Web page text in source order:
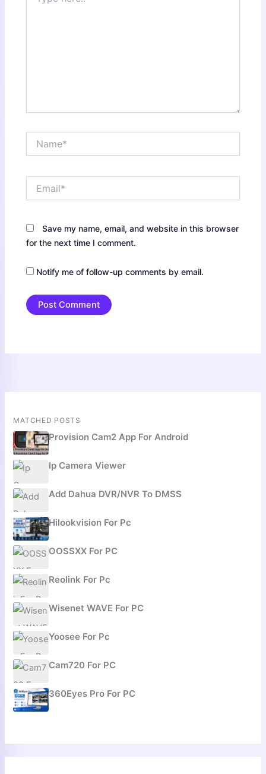
Save my name, email, and website in this browser
for the next time I comment.
Notify me of follow-up comments by email.
MATCHED POSTS
Provision Cam2 App For Android
Ip Camera Viewer
Add Dahua DVR/NVR To DMSS
Hilookvision For Pc
OOSSXX For PC
Reolink For Pc
Wisenet WAVE For PC
Yoosee For Pc
Cam720 For PC
360Eyes Pro For PC